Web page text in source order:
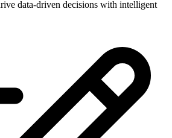
data-driven decisions with intelligent